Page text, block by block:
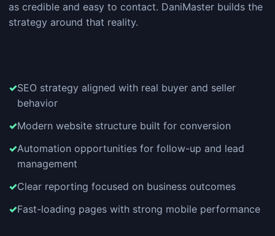
as credible and easy to contact. DaniMaster builds the
strategy around that reality.
SEO strategy aligned with real buyer and seller
behavior
Modern website structure built for conversion
Automation opportunities for follow-up and lead
management
Clear reporting focused on business outcomes
Fast-loading pages with strong mobile performance